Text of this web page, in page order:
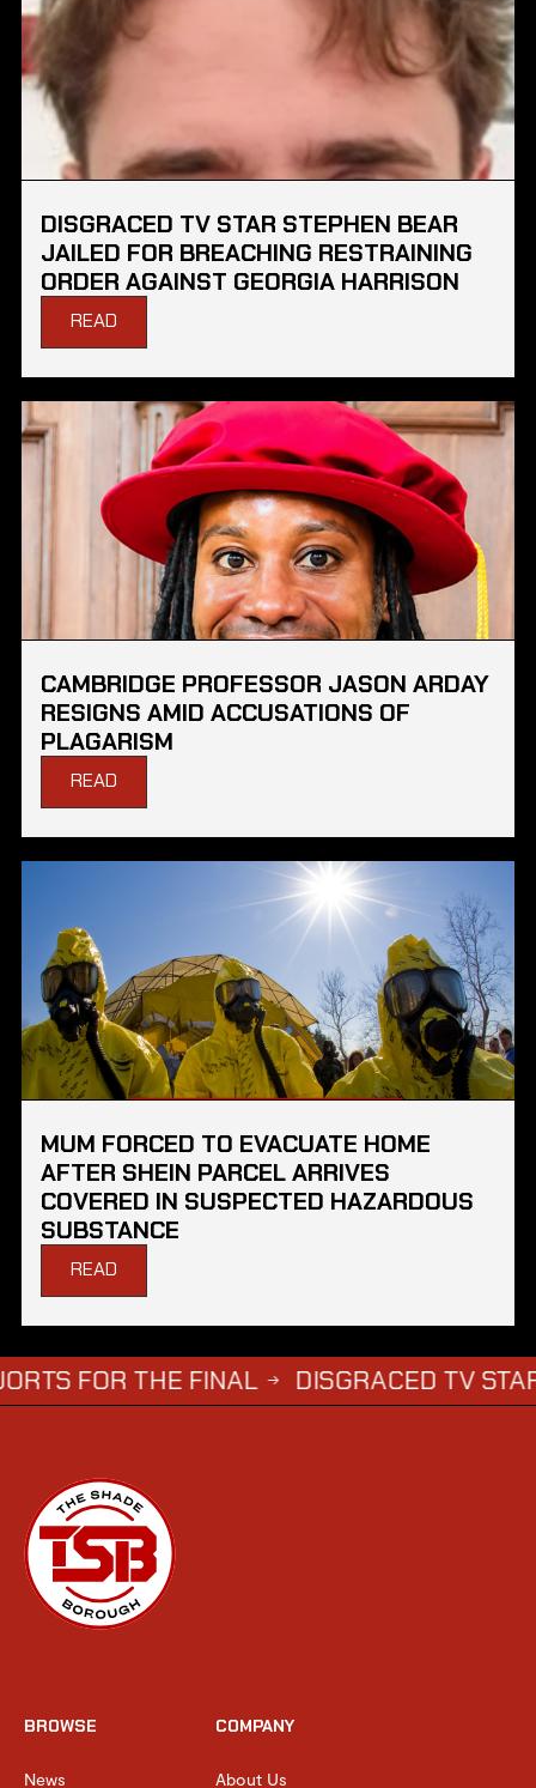
DISGRACED TV STAR STEPHEN BEAR
JAILED FOR BREACHING RESTRAINING
ORDER AGAINST GEORGIA HARRISON
READ
CAMBRIDGE PROFESSOR JASON ARDAY
RESIGNS AMID ACCUSATIONS OF
PLAGARISM
READ
MUM FORCED TO EVACUATE HOME
AFTER SHEIN PARCEL ARRIVES
COVERED IN SUSPECTED HAZARDOUS
SUBSTANCE
READ
THE FINAL → DISGRACED TV STAR
BROWSE
News
COMPANY
About Us